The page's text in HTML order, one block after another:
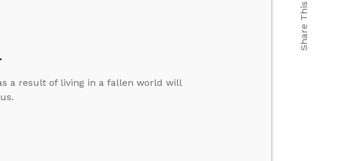
a result of living in a fallen world will
Share This